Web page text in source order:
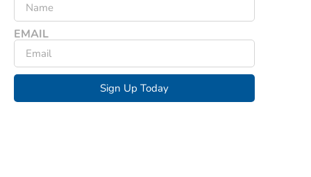
EMAIL
Sign Up Today